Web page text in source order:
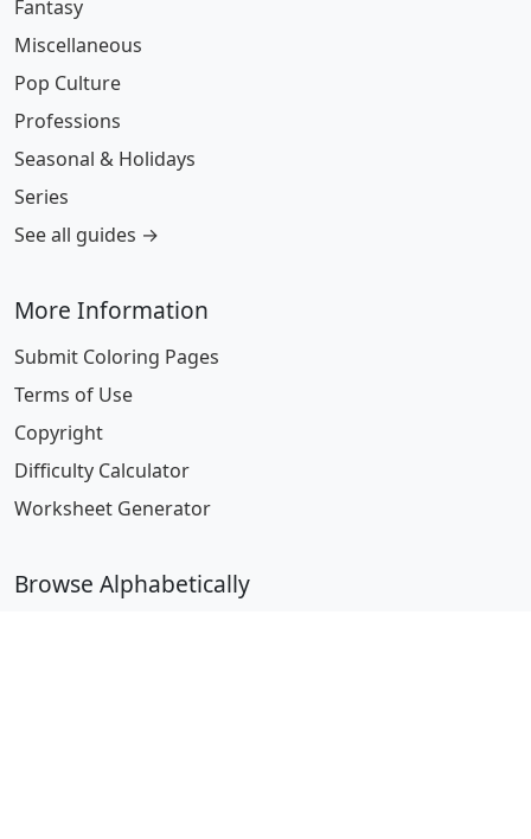
Fantasy
Miscellaneous
Pop Culture
Professions
Seasonal & Holidays
Series
See all guides →
More Information
Submit Coloring Pages
Terms of Use
Copyright
Difficulty Calculator
Worksheet Generator
Browse Alphabetically